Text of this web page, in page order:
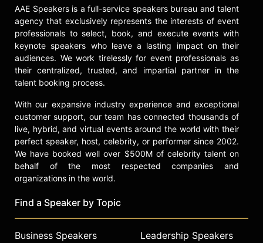
AAE Speakers is a full-service speakers bureau and talent
agency that exclusively represents the interests of event
professionals to select, book, and execute events with
keynote speakers who leave a lasting impact on their
audiences. We work tirelessly for event professionals as
their centralized, trusted, and impartial partner in the
talent booking process.
With our expansive industry experience and exceptional
customer support, our team has connected thousands of
live, hybrid, and virtual events around the world with their
perfect speaker, host, celebrity, or performer since 2002.
We have booked well over $500M of celebrity talent on
behalf of the most respected companies and
organizations in the world.
Find a Speaker by Topic
Business Speakers
Leadership Speakers